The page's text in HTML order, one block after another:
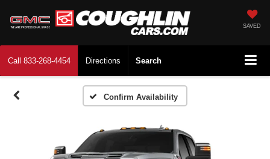
SAVED
Call 833-268-4454 Directions Search
Confirm Availability